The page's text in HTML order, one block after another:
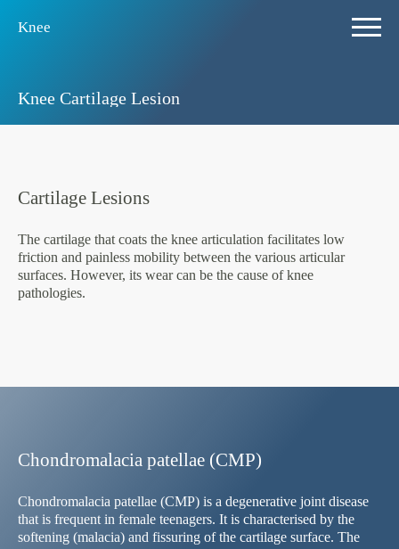
Knee
Knee Cartilage Lesion
Cartilage Lesions
The cartilage that coats the knee articulation facilitates low
friction and painless mobility between the various articular
surfaces. However, its wear can be the cause of knee
pathologies.
Chondromalacia patellae (CMP)
Chondromalacia patellae (CMP) is a degenerative joint disease
that is frequent in female teenagers. It is characterised by the
softening (malacia) and fissuring of the cartilage surface. The